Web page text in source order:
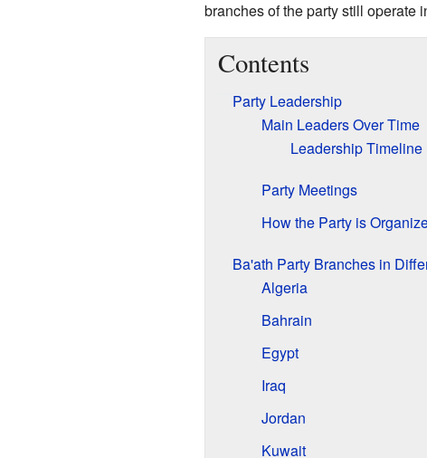
branches of the party still operate
Contents
Party Leadership
Main Leaders Over Time
Leadership Timeline
Party Meetings
How the Party is
Ba'ath Party Branches in
Algeria
Bahrain
Egypt
Iraq
Jordan
Kuwait